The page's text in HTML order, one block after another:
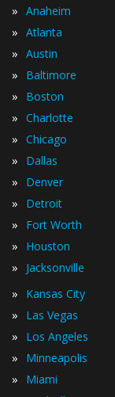
» Anaheim
» Atlanta
» Austin
» Baltimore
» Boston
» Charlotte
» Chicago
» Dallas
» Denver
» Detroit
» Fort Worth
» Houston
» Jacksonville
» Kansas City
» Las Vegas
» Los Angeles
» Minneapolis
» Miami